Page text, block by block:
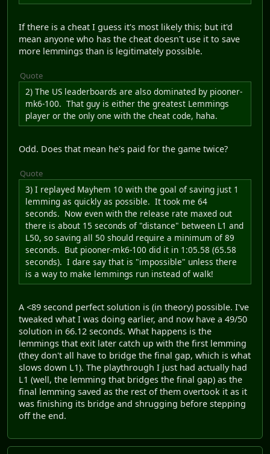
If there is a cheat I guess it's most likely this; but it'd
mean anyone who has the cheat doesn't use it to save
more lemmings than is legitimately possible.
Quote
2) The US leaderboards are also dominated by piooner-
mk6-100. That guy is either the greatest Lemmings
player or the only one with the cheat code, haha.
Odd. Does that mean he's paid for the game twice?
Quote
3) I replayed Mayhem 10 with the goal of saving just 1
lemming as quickly as possible. It took me 64
seconds. Now even with the release rate maxed out
there is about 15 seconds of "distance" between L1 and
L50, so saving all 50 should require a minimum of 89
seconds. But piooner-mk6-100 did it in 1:05.58 (65.58
seconds). I dare say that is "impossible" unless there
is a way to make lemmings run instead of walk!
A <89 second perfect solution is (in theory) possible. I've
tweaked what I was doing earlier, and now have a 49/50
solution in 66.12 seconds. What happens is the
lemmings that exit later catch up with the first lemming
(they don't all have to bridge the final gap, which is what
slows down L1). The playthrough I just had actually had
L1 (well, the lemming that bridges the final gap) as the
final lemming saved as the rest of them overtook it as it
was finishing its bridge and shrugging before stepping
off the end.